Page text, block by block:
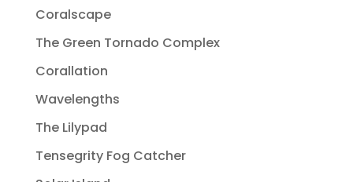
Coralscape
The Green Tornado Complex
Corallation
Wavelengths
The Lilypad
Tensegrity Fog Catcher